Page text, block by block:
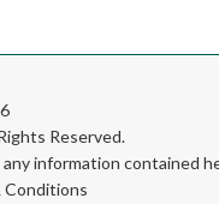
Reserved.
information contained
Conditions